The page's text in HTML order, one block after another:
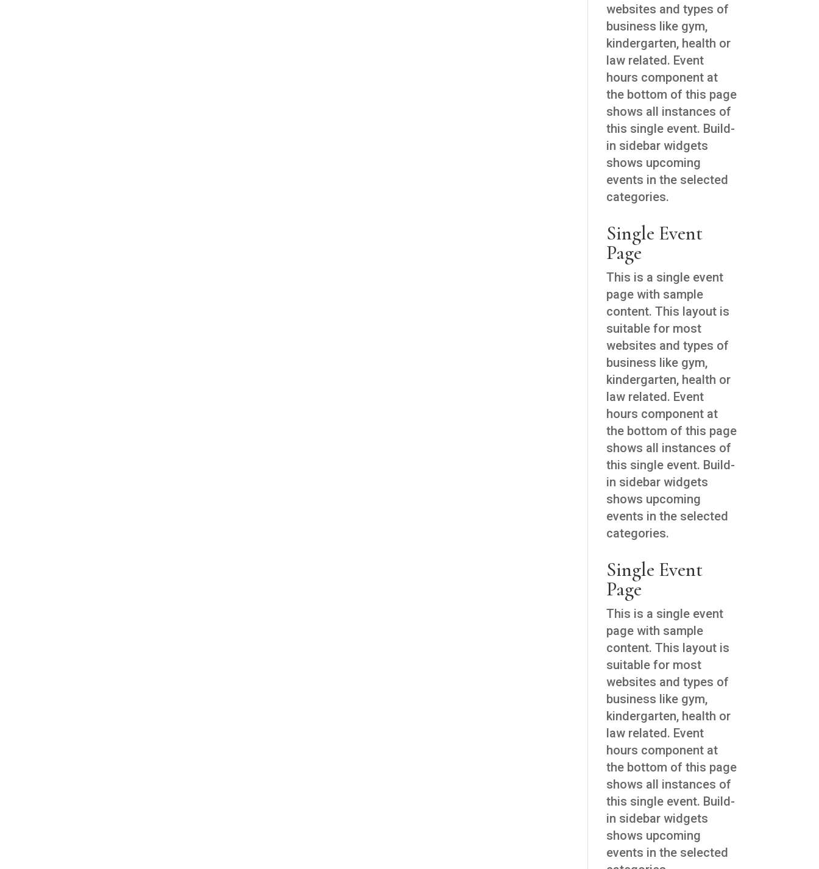
websites and types of
business like gym,
kindergarten, health or
law related. Event
hours component at
the bottom of this page
shows all instances of
this single event. Build-
in sidebar widgets
shows upcoming
events in the selected
categories.
Single Event
Page
This is a single event
page with sample
content. This layout is
suitable for most
websites and types of
business like gym,
kindergarten, health or
law related. Event
hours component at
the bottom of this page
shows all instances of
this single event. Build-
in sidebar widgets
shows upcoming
events in the selected
categories.
Single Event
Page
This is a single event
page with sample
content. This layout is
suitable for most
websites and types of
business like gym,
kindergarten, health or
law related. Event
hours component at
the bottom of this page
shows all instances of
this single event. Build-
in sidebar widgets
shows upcoming
events in the selected